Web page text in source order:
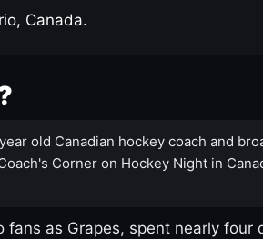
Canada.
old Canadian hockey coach and
Corner on Hockey Night in
fans as Grapes, spent nearly four